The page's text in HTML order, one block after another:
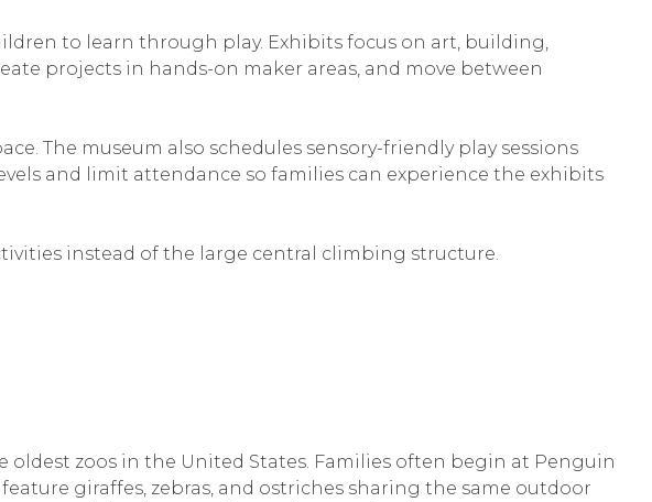
to learn through play. Exhibits focus on art, building,
projects in hands-on maker areas, and move between
The museum also schedules sensory-friendly play sessions
and limit attendance so families can experience the exhibits
instead of the large central climbing structure.
zoos in the United States. Families often begin at Penguin
giraffes, zebras, and ostriches sharing the same outdoor